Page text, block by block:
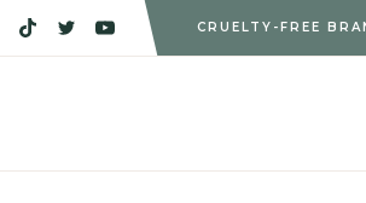
CRUELTY-FREE